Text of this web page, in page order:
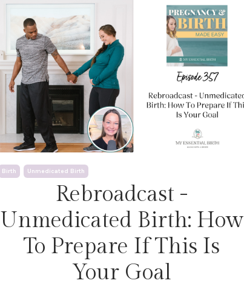
Rebroadcast -
Unmedicated Birth: How
To Prepare If This Is
Your Goal
Birth Unmedicated Birth